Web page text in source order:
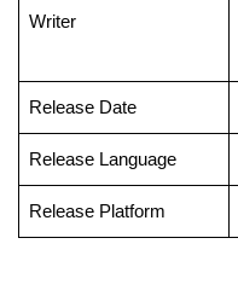
Writer
Release Date
Release Language
Release Platform